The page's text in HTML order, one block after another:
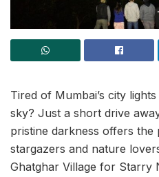
Tired of Mumbai’s city
sky? Just a short drive
pristine darkness offers
stargazers and nature
Ghatghar Village for Starry